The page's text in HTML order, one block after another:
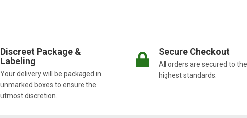
Discreet Package &
Labeling
Your delivery will be packaged in
unmarked boxes to ensure the
utmost discretion.
Secure Checkout
All orders are secured to the
highest standards.